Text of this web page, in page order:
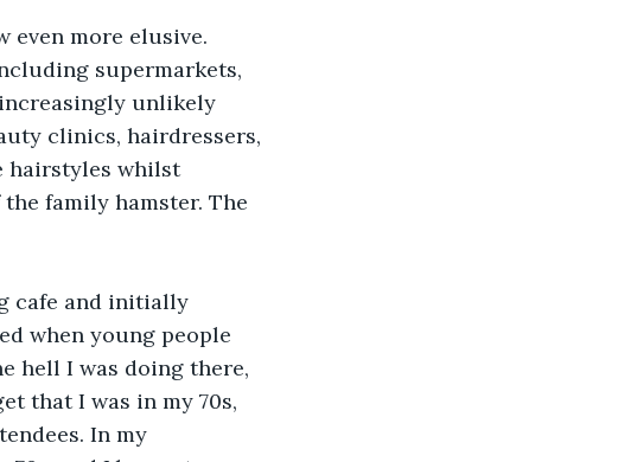
even more elusive.
supermarkets,
unlikely
clinics, hairdressers,
hairstyles whilst
family hamster. The
cafe and initially
when young people
hell I was doing there,
that I was in my 70s,
In my